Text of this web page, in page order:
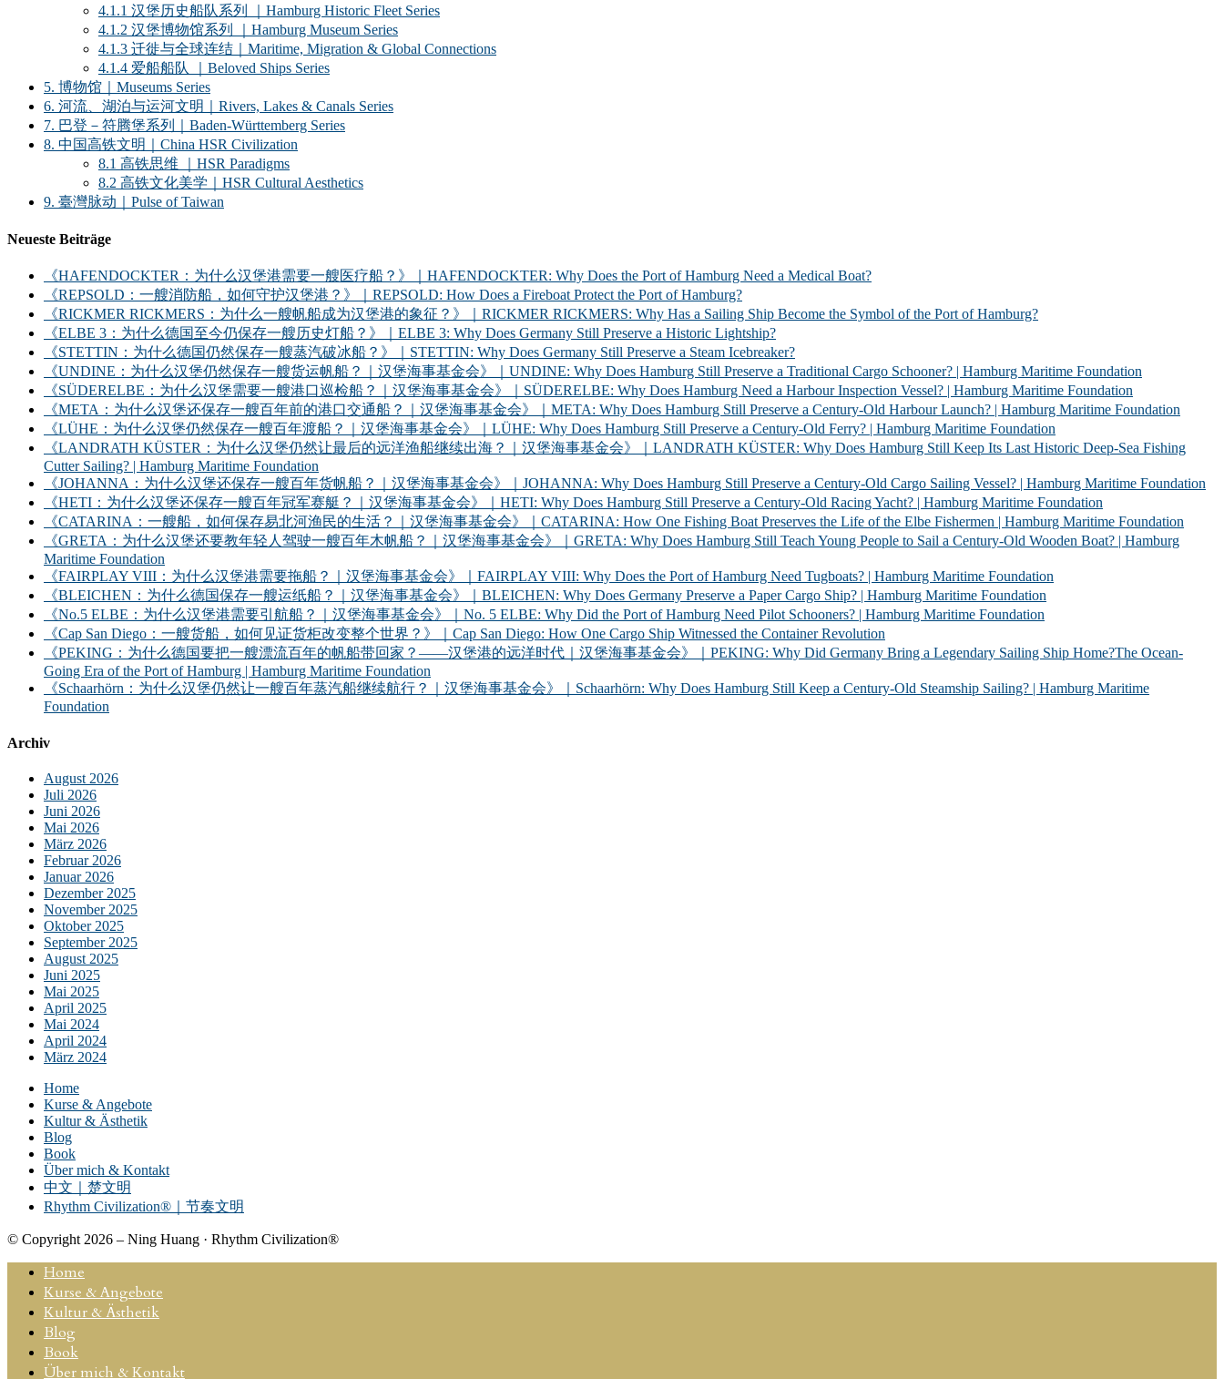
4.1.1 汉堡历史船队系列 ｜Hamburg Historic Fleet Series
4.1.2 汉堡博物馆系列 ｜Hamburg Museum Series
4.1.3 迁徙与全球连结｜Maritime, Migration & Global Connections
4.1.4 爱船船队 ｜Beloved Ships Series
5. 博物馆｜Museums Series
6. 河流、湖泊与运河文明｜Rivers, Lakes & Canals Series
7. 巴登－符腾堡系列｜Baden-Württemberg Series
8. 中国高铁文明｜China HSR Civilization
8.1 高铁思维 ｜HSR Paradigms
8.2 高铁文化美学｜HSR Cultural Aesthetics
9. 臺灣脉动｜Pulse of Taiwan
Neueste Beiträge
《HAFENDOCKTER：为什么汉堡港需要一艘医疗船？》｜HAFENDOCKTER: Why Does the Port of Hamburg Need a Medical Boat?
《REPSOLD：一艘消防船，如何守护汉堡港？》｜REPSOLD: How Does a Fireboat Protect the Port of Hamburg?
《RICKMER RICKMERS：为什么一艘帆船成为汉堡港的象征？》｜RICKMER RICKMERS: Why Has a Sailing Ship Become the Symbol of the Port of Hamburg?
《ELBE 3：为什么德国至今仍保存一艘历史灯船？》｜ELBE 3: Why Does Germany Still Preserve a Historic Lightship?
《STETTIN：为什么德国仍然保存一艘蒸汽破冰船？》｜STETTIN: Why Does Germany Still Preserve a Steam Icebreaker?
《UNDINE：为什么汉堡仍然保存一艘货运帆船？｜汉堡海事基金会》｜UNDINE: Why Does Hamburg Still Preserve a Traditional Cargo Schooner? | Hamburg Maritime Foundation
《SÜDERELBE：为什么汉堡需要一艘港口巡检船？｜汉堡海事基金会》｜SÜDERELBE: Why Does Hamburg Need a Harbour Inspection Vessel? | Hamburg Maritime Foundation
《META：为什么汉堡还保存一艘百年前的港口交通船？｜汉堡海事基金会》｜META: Why Does Hamburg Still Preserve a Century-Old Harbour Launch? | Hamburg Maritime Foundation
《LÜHE：为什么汉堡仍然保存一艘百年渡船？｜汉堡海事基金会》｜LÜHE: Why Does Hamburg Still Preserve a Century-Old Ferry? | Hamburg Maritime Foundation
《LANDRATH KÜSTER：为什么汉堡仍然让最后的远洋渔船继续出海？｜汉堡海事基金会》｜LANDRATH KÜSTER: Why Does Hamburg Still Keep Its Last Historic Deep-Sea Fishing
Cutter Sailing? | Hamburg Maritime Foundation
《JOHANNA：为什么汉堡还保存一艘百年货帆船？｜汉堡海事基金会》｜JOHANNA: Why Does Hamburg Still Preserve a Century-Old Cargo Sailing Vessel? | Hamburg Maritime Foundation
《HETI：为什么汉堡还保存一艘百年冠军赛艇？｜汉堡海事基金会》｜HETI: Why Does Hamburg Still Preserve a Century-Old Racing Yacht? | Hamburg Maritime Foundation
《CATARINA：一艘船，如何保存易北河渔民的生活？｜汉堡海事基金会》｜CATARINA: How One Fishing Boat Preserves the Life of the Elbe Fishermen | Hamburg Maritime Foundation
《GRETA：为什么汉堡还要教年轻人驾驶一艘百年木帆船？｜汉堡海事基金会》｜GRETA: Why Does Hamburg Still Teach Young People to Sail a Century-Old Wooden Boat? | Hamburg
Maritime Foundation
《FAIRPLAY VIII：为什么汉堡港需要拖船？｜汉堡海事基金会》｜FAIRPLAY VIII: Why Does the Port of Hamburg Need Tugboats? | Hamburg Maritime Foundation
《BLEICHEN：为什么德国保存一艘运纸船？｜汉堡海事基金会》｜BLEICHEN: Why Does Germany Preserve a Paper Cargo Ship? | Hamburg Maritime Foundation
《No.5 ELBE：为什么汉堡港需要引航船？｜汉堡海事基金会》｜No. 5 ELBE: Why Did the Port of Hamburg Need Pilot Schooners? | Hamburg Maritime Foundation
《Cap San Diego：一艘货船，如何见证货柜改变整个世界？》｜Cap San Diego: How One Cargo Ship Witnessed the Container Revolution
《PEKING：为什么德国要把一艘漂流百年的帆船带回家？——汉堡港的远洋时代｜汉堡海事基金会》｜PEKING: Why Did Germany Bring a Legendary Sailing Ship Home?The Ocean-
Going Era of the Port of Hamburg | Hamburg Maritime Foundation
《Schaarhörn：为什么汉堡仍然让一艘百年蒸汽船继续航行？｜汉堡海事基金会》｜Schaarhörn: Why Does Hamburg Still Keep a Century-Old Steamship Sailing? | Hamburg Maritime
Foundation
Archiv
August 2026
Juli 2026
Juni 2026
Mai 2026
März 2026
Februar 2026
Januar 2026
Dezember 2025
November 2025
Oktober 2025
September 2025
August 2025
Juni 2025
Mai 2025
April 2025
Mai 2024
April 2024
März 2024
Home
Kurse & Angebote
Kultur & Ästhetik
Blog
Book
Über mich & Kontakt
中文｜楚文明
Rhythm Civilization®｜节奏文明
© Copyright 2026 – Ning Huang · Rhythm Civilization®
Home
Kurse & Angebote
Kultur & Ästhetik
Blog
Book
Über mich & Kontakt